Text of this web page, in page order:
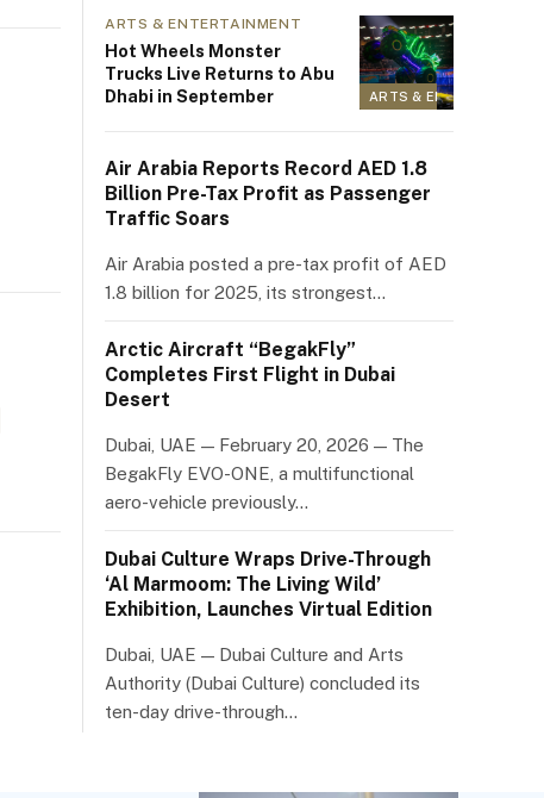
ARTS &
ARTS & ENTERTAINMENT
Hot Wheels Monster
Trucks Live Returns to Abu
Dhabi in September
Air Arabia Reports Record AED 1.8
Billion Pre-Tax Profit as Passenger
Traffic Soars
Air Arabia posted a pre-tax profit of AED
1.8 billion for 2025, its strongest…
Arctic Aircraft “BegakFly”
Completes First Flight in Dubai
Desert
Dubai, UAE — February 20, 2026 — The
BegakFly EVO-ONE, a multifunctional
aero-vehicle previously…
Dubai Culture Wraps Drive-Through
‘Al Marmoom: The Living Wild’
Exhibition, Launches Virtual Edition
Dubai, UAE — Dubai Culture and Arts
Authority (Dubai Culture) concluded its
ten-day drive-through…